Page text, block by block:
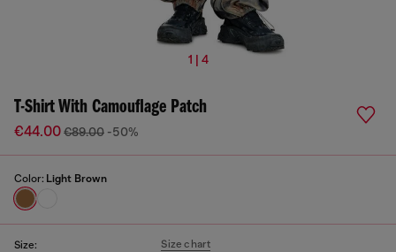
1 | 4
T-Shirt With Camouflage Patch
€44.00€89.00 -50%
Color: Light Brown
Size: Size chart